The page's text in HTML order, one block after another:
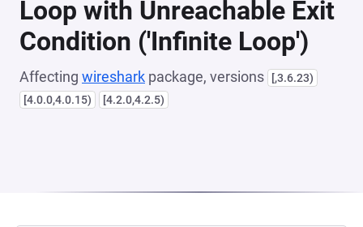
Loop with Unreachable Exit
Condition ('Infinite Loop')
Affecting wireshark package, versions
[,3.6.23)
[4.0.0,4.0.15)
[4.2.0,4.2.5)